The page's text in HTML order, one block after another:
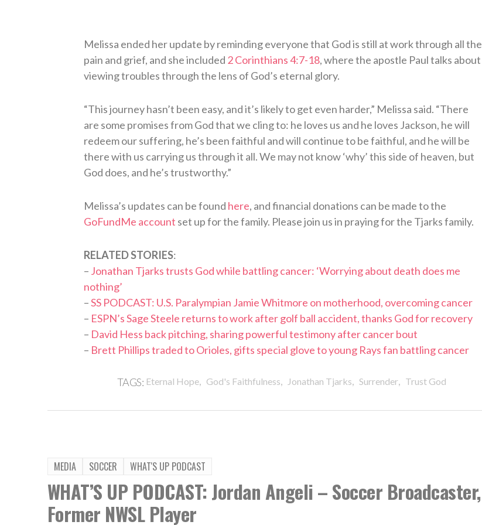
Melissa ended her update by reminding everyone that God is still at work through all the
pain and grief, and she included 2 Corinthians 4:7-18, where the apostle Paul talks about
viewing troubles through the lens of God’s eternal glory.
“This journey hasn’t been easy, and it’s likely to get even harder,” Melissa said. “There
are some promises from God that we cling to: he loves us and he loves Jackson, he will
redeem our suffering, he’s been faithful and will continue to be faithful, and he will be
there with us carrying us through it all. We may not know ‘why’ this side of heaven, but
God does, and he’s trustworthy.”
Melissa’s updates can be found here, and financial donations can be made to the
GoFundMe account set up for the family. Please join us in praying for the Tjarks family.
RELATED STORIES:
– Jonathan Tjarks trusts God while battling cancer: ‘Worrying about death does me
nothing’
–SS PODCAST: U.S. Paralympian Jamie Whitmore on motherhood, overcoming cancer
– ESPN’s Sage Steele returns to work after golf ball accident, thanks God for recovery
– David Hess back pitching, sharing powerful testimony after cancer bout
– Brett Phillips traded to Orioles, gifts special glove to young Rays fan battling cancer
TAGS: Eternal Hope, God's Faithfulness, Jonathan Tjarks, Surrender, Trust God
MEDIA SOCCER WHAT'S UP PODCAST
WHAT’S UP PODCAST: Jordan Angeli – Soccer Broadcaster,
Former NWSL Player